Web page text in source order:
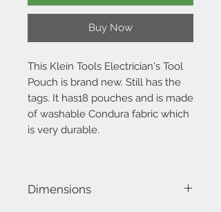
Buy Now
This Klein Tools Electrician's Tool
Pouch is brand new. Still has the
tags. It has18 pouches and is made
of washable Condura fabric which
is very durable.
Dimensions